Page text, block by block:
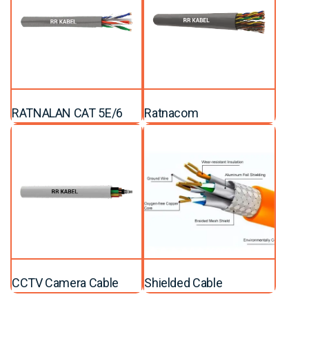
RATNALAN CAT 5E/6 Ratnacom
CCTV Camera Cable Shielded Cable